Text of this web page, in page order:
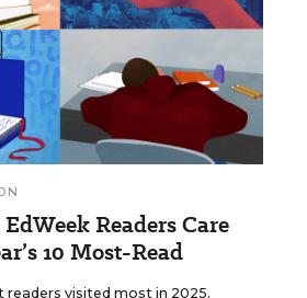
Readers Care
10 Most-Read
visited most in 2025.